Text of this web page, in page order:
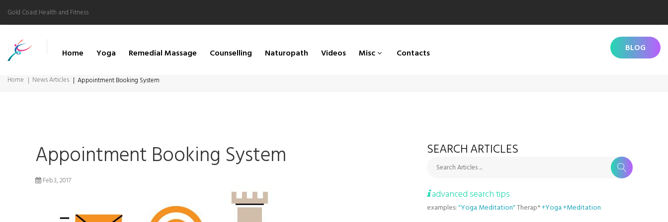
Gold Coast Health and Fitness
Home Yoga Remedial Massage Counselling Naturopath Videos Misc Contacts BLOG
Home News Articles Appointment Booking System
Appointment Booking System
Feb.3, 2017
SEARCH ARTICLES
Search Articles ...
advanced search tips
examples:"Yoga Meditation"Therap*+Yoga +Meditation